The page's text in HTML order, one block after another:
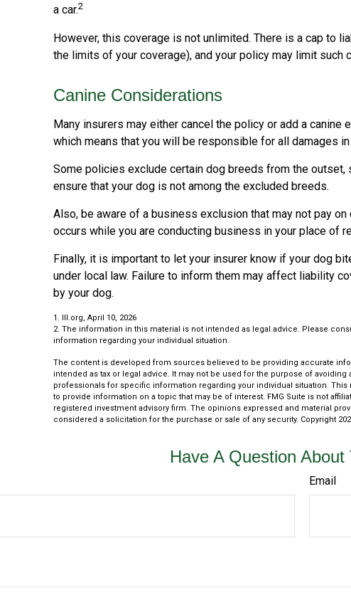
a car.2
However, this coverage is not unlimited. There is a cap to
the limits of your coverage), and your policy may limit such
Canine Considerations
Many insurers may either cancel the policy or add a canine
which means that you will be responsible for all damages
Some policies exclude certain dog breeds from the
ensure that your dog is not among the excluded breeds.
Also, be aware of a business exclusion that may not pay
occurs while you are conducting business in your place of
Finally, it is important to let your insurer know if your dog
under local law. Failure to inform them may affect liability
by your dog.
1. III.org, April 10, 2026
2. The information in this material is not intended as legal advice. Please
information regarding your individual situation.
The content is developed from sources believed to be providing accurate
intended as tax or legal advice. It may not be used for the purpose of
professionals for specific information regarding your individual situation. This
to provide information on a topic that may be of interest. FMG Suite is not
registered investment advisory firm. The opinions expressed and material
considered a solicitation for the purchase or sale of any security. Copyright
Have A Question About
Email